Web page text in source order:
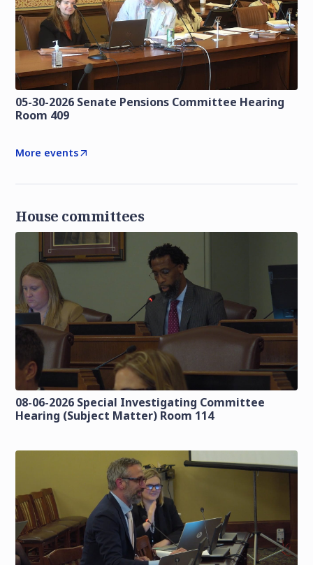
05-30-2026 Senate Pensions Committee Hearing
Room 409
More events
House committees
08-06-2026 Special Investigating Committee
Hearing (Subject Matter) Room 114